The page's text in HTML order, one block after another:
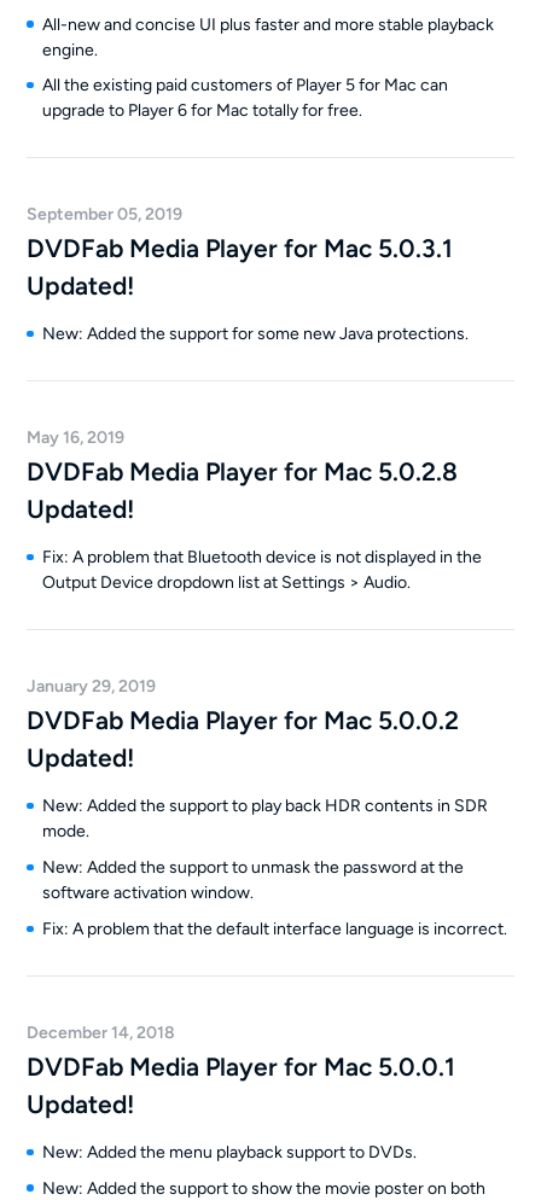
All-new and concise UI plus faster and more stable playback
engine.
All the existing paid customers of Player 5 for Mac can
upgrade to Player 6 for Mac totally for free.
September 05, 2019
DVDFab Media Player for Mac 5.0.3.1
Updated!
New: Added the support for some new Java protections.
May 16, 2019
DVDFab Media Player for Mac 5.0.2.8
Updated!
Fix: A problem that Bluetooth device is not displayed in the
Output Device dropdown list at Settings > Audio.
January 29, 2019
DVDFab Media Player for Mac 5.0.0.2
Updated!
New: Added the support to play back HDR contents in SDR
mode.
New: Added the support to unmask the password at the
software activation window.
Fix: A problem that the default interface language is incorrect.
December 14, 2018
DVDFab Media Player for Mac 5.0.0.1
Updated!
New: Added the menu playback support to DVDs.
New: Added the support to show the movie poster on both